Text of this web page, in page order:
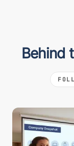
Behind